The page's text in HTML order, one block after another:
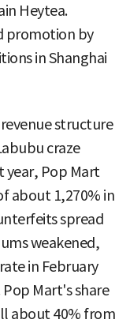
Heytea.
promotion by
in Shanghai
structure
craze
year, Pop Mart
about 1,270% in
spread
weakened,
in February
Mart's share
about 40% from